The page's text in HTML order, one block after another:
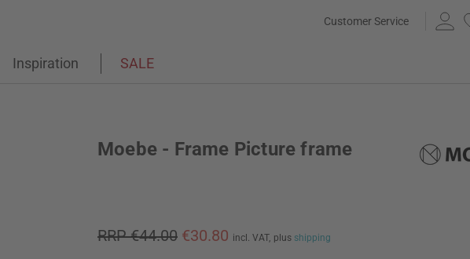
Customer Service
Inspiration SALE
Moebe - Frame Picture frame
RRP €44.00 €30.80 incl. VAT, plus shipping